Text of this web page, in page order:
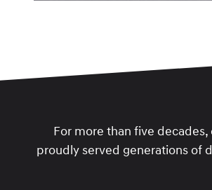
For more than five
proudly served generations of